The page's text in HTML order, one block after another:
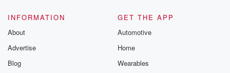
INFORMATION
About
Advertise
Blog
GET THE APP
Automotive
Home
Wearables